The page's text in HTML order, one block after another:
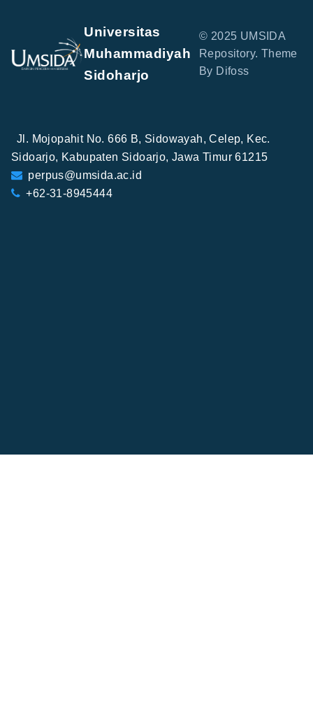
Universitas
Muhammadiyah
Sidoharjo
© 2025 UMSIDA
Repository. Theme
By Difoss
Jl. Mojopahit No. 666 B, Sidowayah, Celep, Kec.
Sidoarjo, Kabupaten Sidoarjo, Jawa Timur 61215
perpus@umsida.ac.id
+62-31-8945444